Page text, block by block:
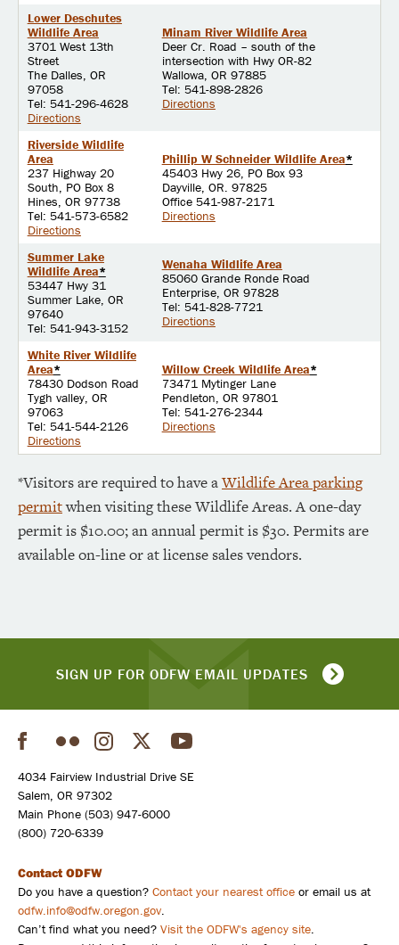
Lower Deschutes
Wildlife Area
3701 West 13th
Street
The Dalles, OR
97058
Tel: 541-296-4628
Directions
Minam River Wildlife Area
Deer Cr. Road – south of the
intersection with Hwy OR-82
Wallowa, OR 97885
Tel: 541-898-2826
Directions
Riverside Wildlife
Area
237 Highway 20
South, PO Box 8
Hines, OR 97738
Tel: 541-573-6582
Directions
Phillip W Schneider Wildlife Area*
45403 Hwy 26, PO Box 93
Dayville, OR. 97825
Office 541-987-2171
Directions
Summer Lake
Wildlife Area*
53447 Hwy 31
Summer Lake, OR
97640
Tel: 541-943-3152
Wenaha Wildlife Area
85060 Grande Ronde Road
Enterprise, OR 97828
Tel: 541-828-7721
Directions
White River Wildlife
Area*
78430 Dodson Road
Tygh valley, OR
97063
Tel: 541-544-2126
Directions
Willow Creek Wildlife Area*
73471 Mytinger Lane
Pendleton, OR 97801
Tel: 541-276-2344
Directions
*Visitors are required to have aWildlife Area parking
permitwhen visiting these Wildlife Areas. A one-day
permit is $10.00; an annual permit is $30. Permits are
available on-line or at license sales vendors.
SIGN UP FOR ODFW EMAIL UPDATES
Facebook Flickr InstagramTwitter
4034 Fairview Industrial Drive SE
Salem, OR 97302
Main Phone (503) 947-6000
(800) 720-6339
Contact ODFW
Do you have a question? Contact your nearest office or email us at
odfw.info@odfw.oregon.gov.
Can’t find what you need? Visit the ODFW's agency site.